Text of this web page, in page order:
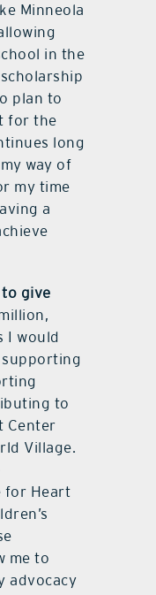
Minneola
in the
plan to
for the
long
way of
my time
a
give
I would
to
Center
Village.
for Heart
me to
advocacy